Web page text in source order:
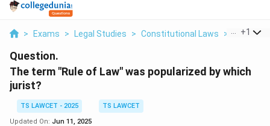
> Exams > Legal Studies > Constitutional Laws > The
+1
Question.
The term "Rule of Law" was popularized by which
jurist?
TS LAWCET - 2025
TS LAWCET
Updated On: Jun 11, 2025